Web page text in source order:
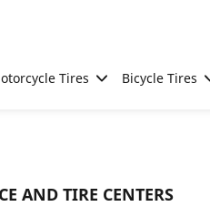
Tires Bicycle Tires
AND TIRE CENTERS